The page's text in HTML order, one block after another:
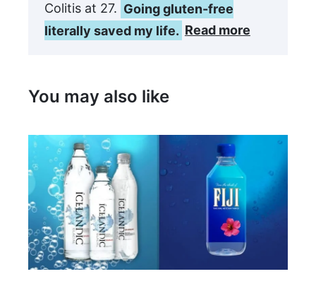
Colitis at 27. Going gluten-free
literally saved my life. Read more
You may also like